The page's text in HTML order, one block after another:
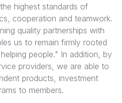
highest standards of
cooperation and teamwork.
quality partnerships with
us to remain firmly rooted
people."​ In addition, by
providers, we are able to
products, investment
to members.